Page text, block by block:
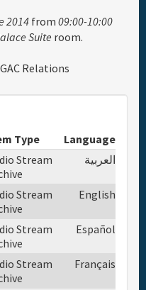
2014 from 09:00-10:00
Suite room.
Relations
Type
Language
Stream
العربية
Stream
English
Stream
Español
Stream
Français